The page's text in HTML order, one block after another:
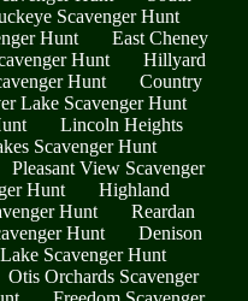
Scavenger Hunt
Hunt
East Cheney
Hunt
Hillyard
Hunt
Country
Lake Scavenger Hunt
Lincoln Heights
Scavenger Hunt
Pleasant View Scavenger
Hunt
Highland
Hunt
Reardan
Hunt
Denison
Scavenger Hunt
Otis Orchards Scavenger